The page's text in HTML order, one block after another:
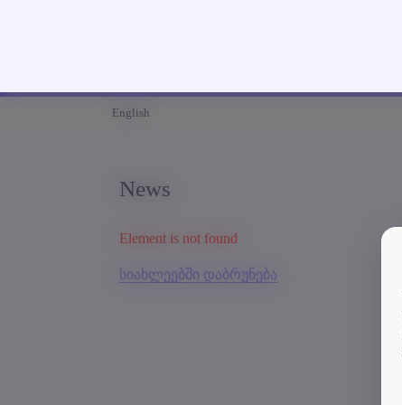
English
News
Element is not found
სიახლეებში დაბრუნება